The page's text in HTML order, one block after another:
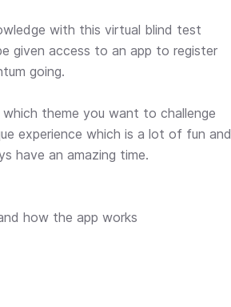
with this virtual blind test
given access to an app to register
going.
theme you want to challenge
experience which is a lot of fun and
have an amazing time.
how the app works